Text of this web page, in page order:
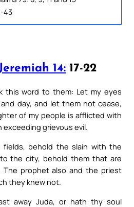
43
14: 17-22
this word to them: Let my eyes
day, and let them not cease,
of my people is afflicted with
grievous evil.
behold the slain with the
the city, behold them that are
The prophet also and the priest
they knew not.
away Juda, or hath thy soul